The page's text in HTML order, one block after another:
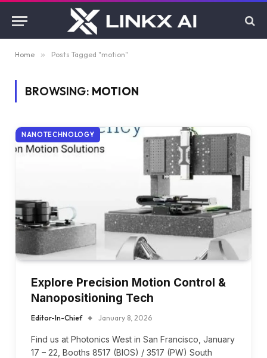
Home » Posts Tagged "motion"
BROWSING: MOTION
NANOTECHNOLOGY
Explore Precision Motion Control &
Nanopositioning Tech
Editor-In-Chief January 8, 2026
Find us at Photonics West in San Francisco, January
17 – 22, Booths 8517 (BIOS) / 3517 (PW) South